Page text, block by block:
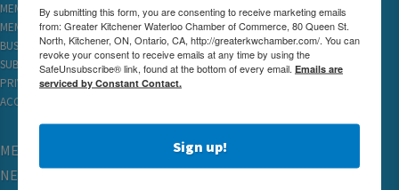
MEMBER LOGIN
MEMBER REWARDS
BUSINESS DIRECTORY
SUBSCRIBE TO EMAILS
PRIVACY
ACCESSIBILITY
MEMBERSHIP
NETWORKING & EVENTS
By submitting this form, you are consenting to receive marketing emails
from: Greater Kitchener Waterloo Chamber of Commerce, 80 Queen St.
North, Kitchener, ON, Ontario, CA, http://greaterkwchamber.com/. You can
revoke your consent to receive emails at any time by using the
SafeUnsubscribe® link, found at the bottom of every email. Emails are
serviced by Constant Contact.
Sign up!